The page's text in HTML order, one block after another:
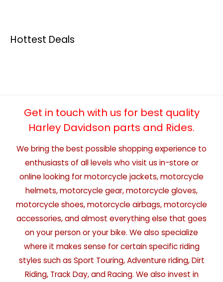
Hottest Deals
Get in touch with us for best quality
Harley Davidson parts and Rides.
We bring the best possible shopping experience to
enthusiasts of all levels who visit us in-store or
online looking for motorcycle jackets, motorcycle
helmets, motorcycle gear, motorcycle gloves,
motorcycle shoes, motorcycle airbags, motorcycle
accessories, and almost everything else that goes
on your person or your bike. We also specialize
where it makes sense for certain specific riding
styles such as Sport Touring, Adventure riding, Dirt
Riding, Track Day, and Racing. We also invest in